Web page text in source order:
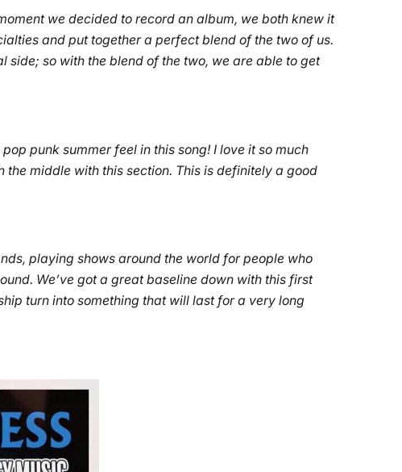
we decided to record an album, we both knew it
and put together a perfect blend of the two of us.
side; so with the blend of the two, we are able to get
punk summer feel in this song! I love it so much
middle with this section. This is definitely a good
playing shows around the world for people who
We’ve got a great baseline down with this first
turn into something that will last for a very long